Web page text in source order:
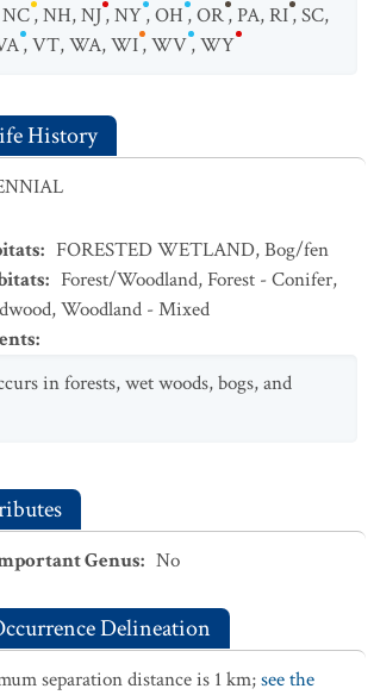
NC,NH,NJ,NY,OH,OR,PA,RI,SC,
,VT,WA,WI,WV,WY
History
: FORESTED WETLAND,Bog/fen
: Forest/Woodland,Forest - Conifer,
,Woodland - Mixed
:
in forests, wet woods, bogs, and
Genus: No
Delineation
separation distance is 1 km;see the